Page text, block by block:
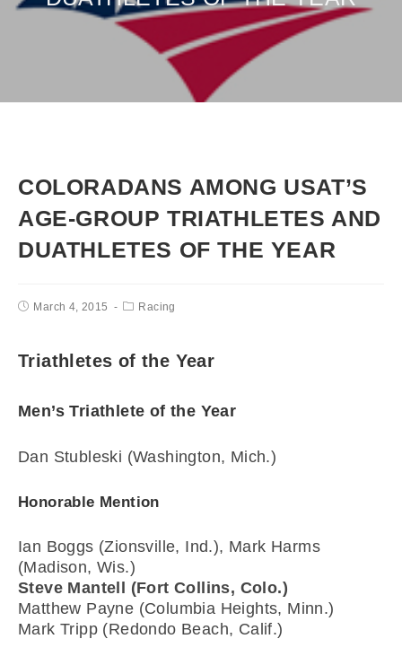
COLORADANS AMONG USAT’S
AGE-GROUP TRIATHLETES AND
DUATHLETES OF THE YEAR
March 4, 2015 Racing
Triathletes of the Year
Men’s Triathlete of the Year
Dan Stubleski (Washington, Mich.)
Honorable Mention
Ian Boggs (Zionsville, Ind.), Mark Harms
(Madison, Wis.)
Steve Mantell (Fort Collins, Colo.)
Matthew Payne (Columbia Heights, Minn.)
Mark Tripp (Redondo Beach, Calif.)